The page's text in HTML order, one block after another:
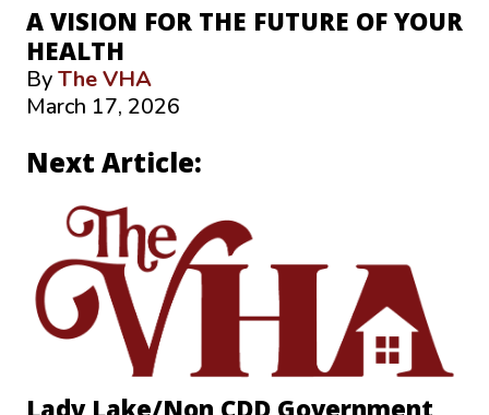
A VISION FOR THE FUTURE OF YOUR
HEALTH
ByThe VHA
March 17, 2026
Next Article: